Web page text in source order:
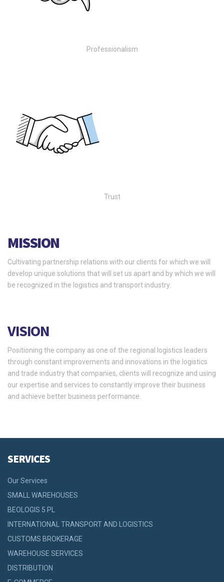
Professionalism
Trust
MISSION
Cultivating partnership relations with our clients for which we will
develop unique solutions that will set us apart and by which we will
be recognized in the logistics and transport industry.
VISION
Positioning the company as one of the regional logistics leaders
through constant improvements and innovations in the logistics
and trade industry that companies, clients will recognize and using
our expertise and services to constantly improve their business
and achieve better business performance.
SERVICES
Our Services
SMALL WAREHOUSES
BEOLOGIS 5 PL
INTERNATIONAL TRANSPORT AND LOGISTICS
CUSTOMS BROKERAGE
WAREHOUSE SERVICES
DISTRIBUTION